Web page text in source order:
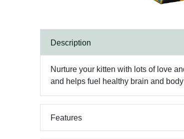
Description
Nurture your kitten with lots of love
and helps fuel healthy brain and
Features